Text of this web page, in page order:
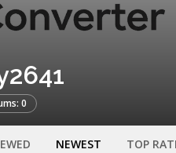
0
NEWEST TOP